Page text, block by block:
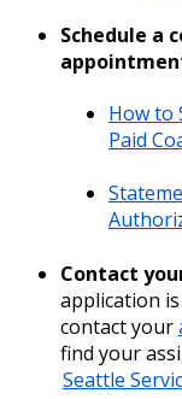
Schedule a
How to
Paid
Contact
application
contact your
find your
Seattle